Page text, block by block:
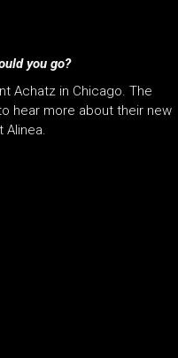
you go?
Achatz in Chicago. The
hear more about their new
Alinea.